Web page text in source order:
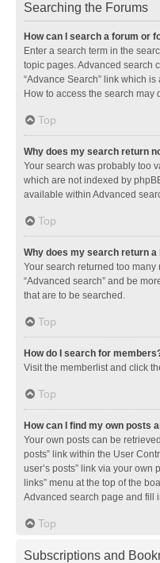
Searching the Forums
How can I search a forum or
Enter a search term in the
topic pages. Advanced search
“Advance Search” link which
How to access the search may
Top
Why does my search return
Your search was probably too
which are not indexed by
available within Advanced
Top
Why does my search return a
Your search returned too
“Advanced search” and be
that are to be searched.
Top
How do I search for
Visit the memberlist and click
Top
How can I find my own posts
Your own posts can be
posts” link within the User
user’s posts” link via your own
links” menu at the top of the
Advanced search page and fill
Top
Subscriptions and